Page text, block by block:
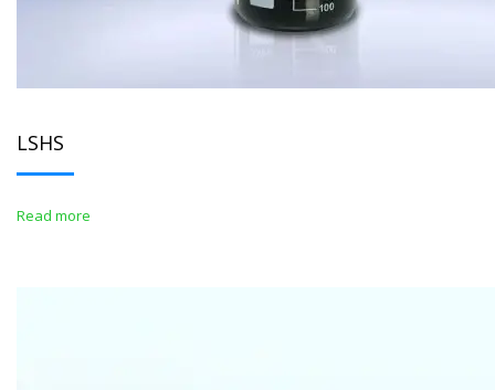
LSHS
Read more